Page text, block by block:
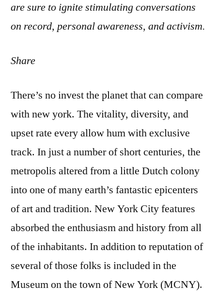
are sure to ignite stimulating conversations
on record, personal awareness, and activism.
Share
There’s no invest the planet that can compare
with new york. The vitality, diversity, and
upset rate every allow hum with exclusive
track. In just a number of short centuries, the
metropolis altered from a little Dutch colony
into one of many earth’s fantastic epicenters
of art and tradition. New York City features
absorbed the enthusiasm and history from all
of the inhabitants. In addition to reputation of
several of those folks is included in the
Museum on the town of New York (MCNY).